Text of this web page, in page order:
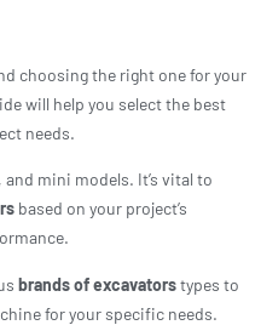
choosing the right one for your
will help you select the best
needs.
mini models. It’s vital to
based on your project’s
brands of excavatorstypes to
for your specific needs.